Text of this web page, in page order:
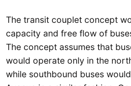
The transit couplet concept
capacity and free flow of
The concept assumes that
would operate only in the
while southbound buses